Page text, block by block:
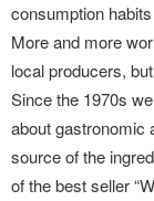
consumption
More and more
local producers,
Since the 1970s
about gastronomic
source of the
of the best seller